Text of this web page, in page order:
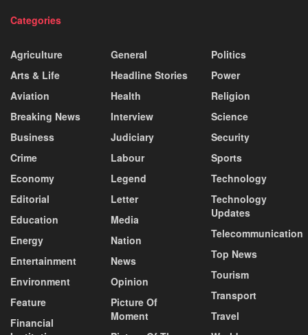
Categories
Agriculture
Arts & Life
Aviation
Breaking News
Business
Crime
Economy
Editorial
Education
Energy
Entertainment
Environment
Feature
Financial
General
Headline Stories
Health
Interview
Judiciary
Labour
Legend
Letter
Media
Nation
News
Opinion
Picture Of
Moment
Politics
Power
Religion
Science
Security
Sports
Technology
Technology
Updates
Telecommunication
Top News
Tourism
Transport
Travel